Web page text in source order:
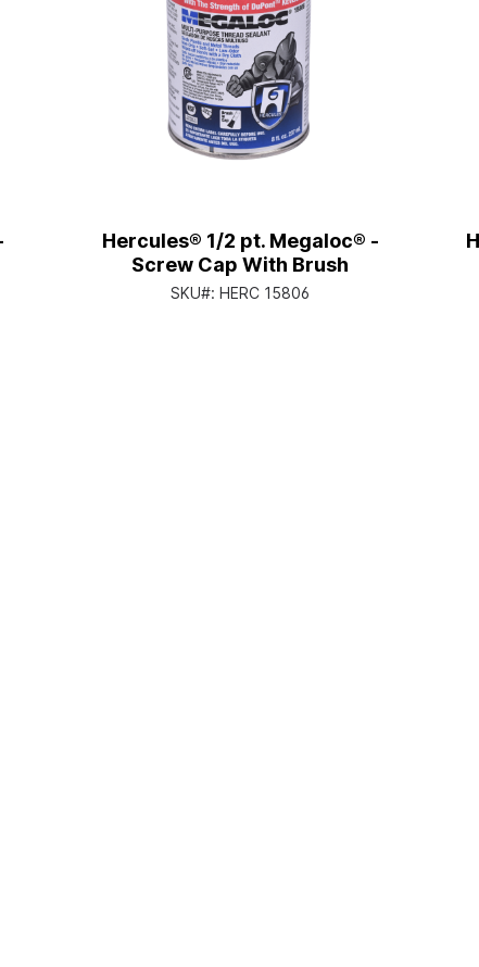
Hercules® 1/2 pt. Megaloc® -
Screw Cap With Brush
SKU#: HERC 15806